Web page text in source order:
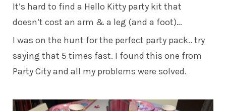
It’s hard to find a Hello Kitty party kit that
doesn’t cost an arm & a leg (and a foot)…
I was on the hunt for the perfect party pack.. try
saying that 5 times fast. I found this one from
Party City and all my problems were solved.